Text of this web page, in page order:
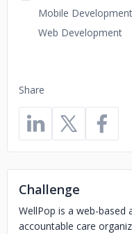
Share
Mobile Development
Web Development
Challenge
WellPop is a web-based
accountable care